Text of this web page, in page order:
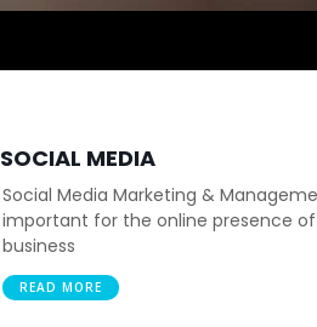
SOCIAL MEDIA
Social Media Marketing &
important for the online presence
business
READ MORE